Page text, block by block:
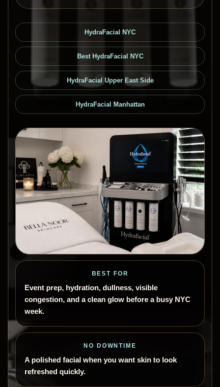
HydraFacial NYC
Best HydraFacial NYC
HydraFacial Upper East Side
HydraFacial Manhattan
BEST FOR
Event prep, hydration, dullness, visible
congestion, and a clean glow before a busy NYC
week.
NO DOWNTIME
A polished facial when you want skin to look
refreshed quickly.